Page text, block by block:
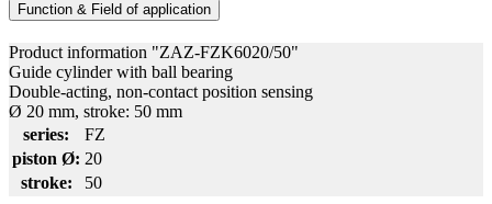
Function & Field of application
Product information "ZAZ-FZK6020/50"
Guide cylinder with ball bearing
Double-acting, non-contact position sensing
Ø 20 mm, stroke: 50 mm
series:
FZ
piston Ø: 20
stroke:
50